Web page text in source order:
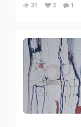
31 3 1